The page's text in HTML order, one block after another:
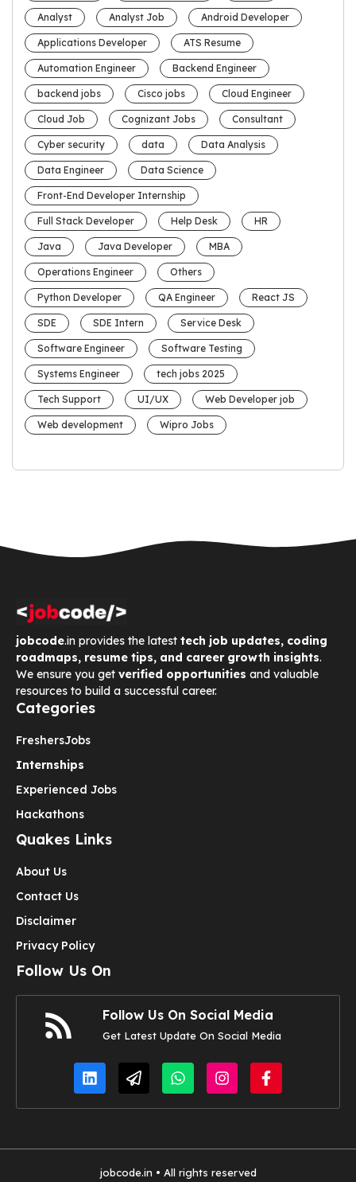
Analyst Analyst Job Android Developer
Applications Developer ATS Resume
Automation Engineer Backend Engineer
backend jobs Cisco jobs Cloud Engineer
Cloud Job Cognizant Jobs Consultant
Cyber security data Data Analysis
Data Engineer Data Science
Front-End Developer Internship
Full Stack Developer Help Desk HR
Java Java Developer MBA
Operations Engineer Others
Python Developer QA Engineer React JS
SDE SDE Intern Service Desk
Software Engineer Software Testing
Systems Engineer tech jobs 2025
Tech Support UI/UX Web Developer job
Web development Wipro Jobs
jobcode.in provides the latest tech job updates, coding
roadmaps, resume tips, and career growth insights.
We ensure you get verified opportunities and valuable
resources to build a successful career.
Categories
FreshersJobs
Internships
Experienced Jobs
Hackathons
Quakes Links
About Us
Contact Us
Disclaimer
Privacy Policy
Follow Us On
Follow Us On Social Media
Get Latest Update On Social Media
jobcode.in • All rights reserved